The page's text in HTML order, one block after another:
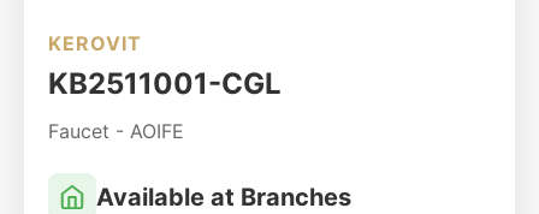
KEROVIT
KB2511001-CGL
Faucet - AOIFE
Available at Branches